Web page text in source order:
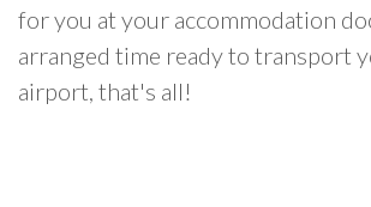
for you at your accommodation
arranged time ready to transport
airport, that's all!